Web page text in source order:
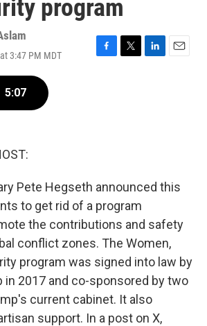
program
3:47 PM MDT
F
T
L
E
5:07
Pete Hegseth announced this
to get rid of a program
the contributions and safety
conflict zones. The Women,
program was signed into law by
in 2017 and co-sponsored by two
current cabinet. It also
support. In a post on X,